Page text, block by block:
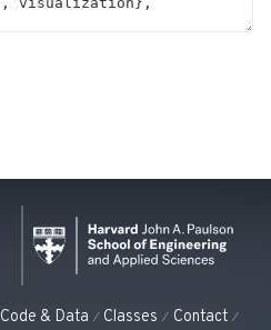
Code & Data Classes Contact